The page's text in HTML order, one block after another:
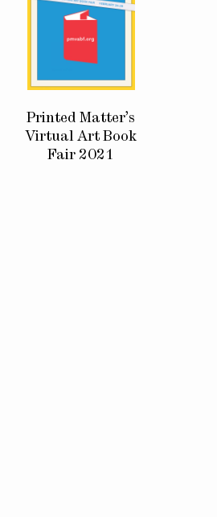
Printed Matter’s
Virtual Art Book
Fair 2021